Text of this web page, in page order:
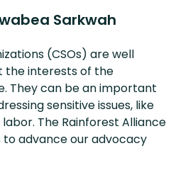
Sarkwah
(CSOs) are well
the interests of the
They can be an important
sensitive issues, like
The Rainforest Alliance
advance our advocacy